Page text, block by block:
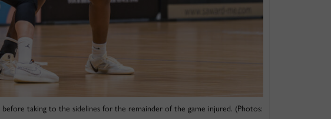
taking to the sidelines for the remainder of the game injured. (Photos: